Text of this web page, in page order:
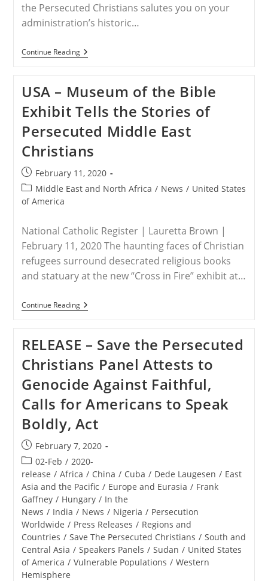
the Persecuted Christians salutes you on your
administration’s historic…
Continue ReadingINDIA
–
To
President
Trump
By
Frank
J.
Gaffney
USA – Museum of the Bible
Exhibit Tells the Stories of
Persecuted Middle East
Christians
Post
published:
February 11, 2020
Post
category:
Middle East and North Africa / News / United States
of America
National Catholic Register | Lauretta Brown |
February 11, 2020 The haunting faces of Christian
refugees surround desecrated religious books
and statuary at the new “Cross in Fire” exhibit at…
Continue ReadingUSA
–
The
Bible
Exhibit
Tells
The
Stories
Of
Persecuted
Middle
East
RELEASE – Save the Persecuted
Christians Panel Attests to
Genocide Against Faithful,
Calls for Americans to Speak
Boldly, Act
Post
published:
February 7, 2020
Post
category:
02-Feb / 2020-
release / Africa / China / Cuba / Dede Laugesen / East
Asia and the Pacific / Europe and Eurasia / Frank
Gaffney / Hungary / In the
News / India / News / Nigeria / Persecution
Worldwide / Press Releases / Regions and
Countries / Save The Persecuted Christians / South and
Central Asia / Speakers Panels / Sudan / United States
of America / Vulnerable Populations / Western
Hemisphere